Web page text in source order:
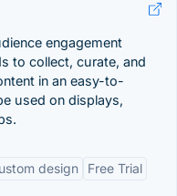
engagement
to collect, curate, and
in an easy-to-
used on displays,
design
Free Trial